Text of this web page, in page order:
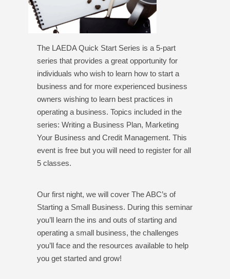
The LAEDA Quick Start Series is a 5-part
series that provides a great opportunity for
individuals who wish to learn how to start a
business and for more experienced business
owners wishing to learn best practices in
operating a business. Topics included in the
series: Writing a Business Plan, Marketing
Your Business and Credit Management. This
event is free but you will need to register for all
5 classes.
Our first night, we will cover The ABC’s of
Starting a Small Business. During this seminar
you’ll learn the ins and outs of starting and
operating a small business, the challenges
you’ll face and the resources available to help
you get started and grow!